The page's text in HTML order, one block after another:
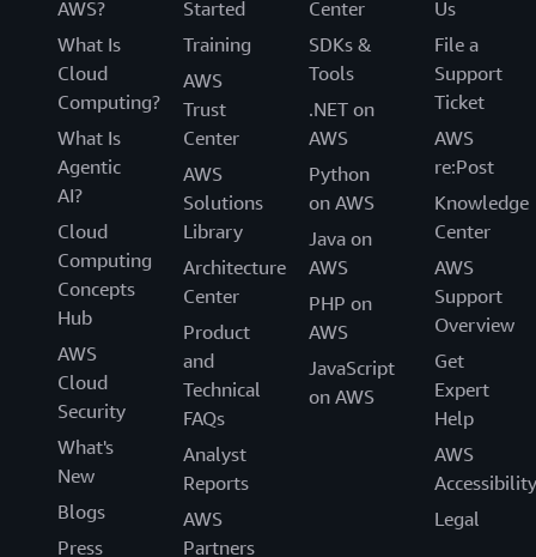
AWS?
What Is
Cloud
Computing?
What Is
Agentic
AI?
Cloud
Computing
Concepts
Hub
AWS
Cloud
Security
What's
New
Blogs
Press
Started
Training
AWS
Trust
Center
AWS
Solutions
Library
Architecture
Center
Product
and
Technical
FAQs
Analyst
Reports
AWS
Partners
Center
SDKs &
Tools
.NET on
AWS
Python
on AWS
Java on
AWS
PHP on
AWS
JavaScript
on AWS
Us
File a
Support
Ticket
AWS
re:Post
Knowledge
Center
AWS
Support
Overview
Get
Expert
Help
AWS
Accessibility
Legal